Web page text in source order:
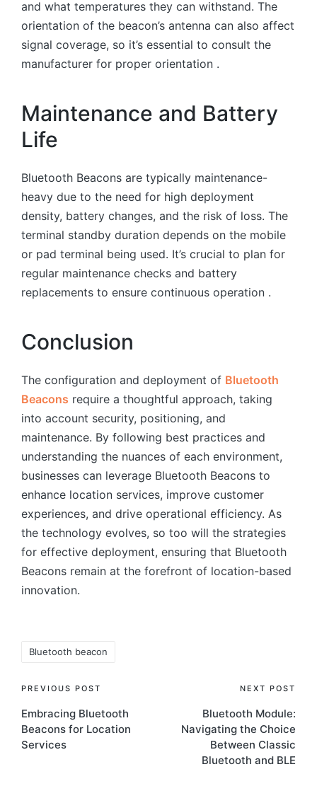
and what temperatures they can withstand. The
orientation of the beacon’s antenna can also affect
signal coverage, so it’s essential to consult the
manufacturer for proper orientation .
Maintenance and Battery
Life
Bluetooth Beacons are typically maintenance-
heavy due to the need for high deployment
density, battery changes, and the risk of loss. The
terminal standby duration depends on the mobile
or pad terminal being used. It’s crucial to plan for
regular maintenance checks and battery
replacements to ensure continuous operation .
Conclusion
The configuration and deployment of Bluetooth
Beacons require a thoughtful approach, taking
into account security, positioning, and
maintenance. By following best practices and
understanding the nuances of each environment,
businesses can leverage Bluetooth Beacons to
enhance location services, improve customer
experiences, and drive operational efficiency. As
the technology evolves, so too will the strategies
for effective deployment, ensuring that Bluetooth
Beacons remain at the forefront of location-based
innovation.
Bluetooth beacon
Post
navigation
PREVIOUS POST
Embracing Bluetooth
Beacons for Location
Services
NEXT POST
Bluetooth Module:
Navigating the Choice
Between Classic
Bluetooth and BLE